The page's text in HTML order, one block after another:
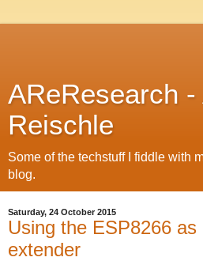
AReResearch -
Reischle
Some of the techstuff I fiddle with
blog.
Saturday, 24 October 2015
Using the ESP8266
extender